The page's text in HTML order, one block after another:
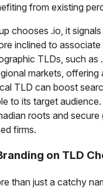
from existing
chooses .io, it
inclined to
TLDs, such
markets,
TLD can boost
to its target
roots and
firms.
on TLD
than just a catchy